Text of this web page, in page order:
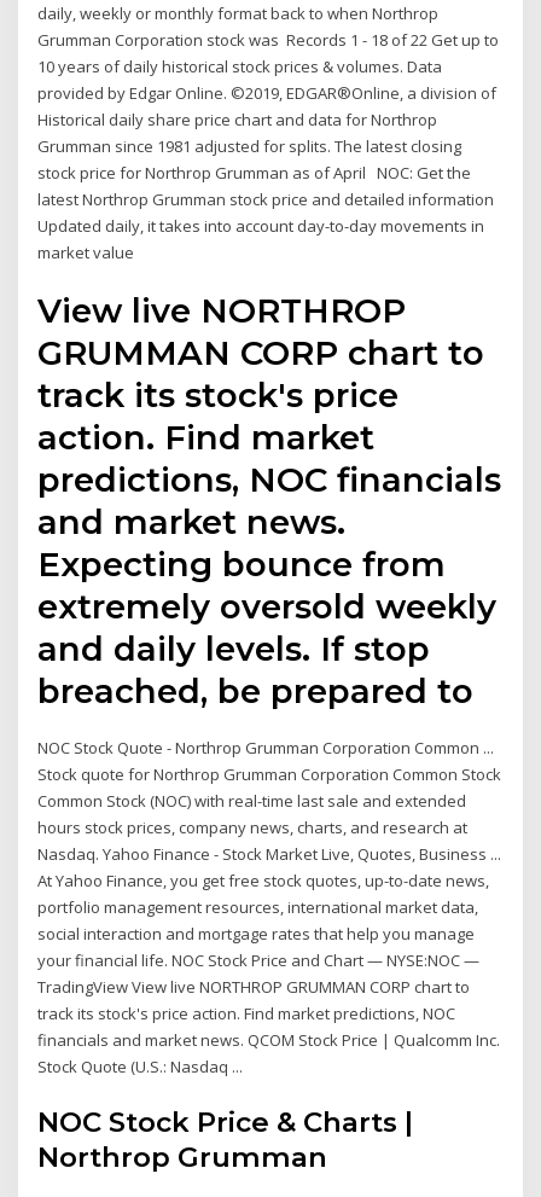
daily, weekly or monthly format back to when Northrop
Grumman Corporation stock was Records 1 - 18 of 22 Get up to
10 years of daily historical stock prices & volumes. Data
provided by Edgar Online. ©2019, EDGAR®Online, a division of
Historical daily share price chart and data for Northrop
Grumman since 1981 adjusted for splits. The latest closing
stock price for Northrop Grumman as of April NOC: Get the
latest Northrop Grumman stock price and detailed information
Updated daily, it takes into account day-to-day movements in
market value
View live NORTHROP
GRUMMAN CORP chart to
track its stock's price
action. Find market
predictions, NOC financials
and market news.
Expecting bounce from
extremely oversold weekly
and daily levels. If stop
breached, be prepared to
NOC Stock Quote - Northrop Grumman Corporation Common ...
Stock quote for Northrop Grumman Corporation Common Stock
Common Stock (NOC) with real-time last sale and extended
hours stock prices, company news, charts, and research at
Nasdaq. Yahoo Finance - Stock Market Live, Quotes, Business ...
At Yahoo Finance, you get free stock quotes, up-to-date news,
portfolio management resources, international market data,
social interaction and mortgage rates that help you manage
your financial life. NOC Stock Price and Chart — NYSE:NOC —
TradingView View live NORTHROP GRUMMAN CORP chart to
track its stock's price action. Find market predictions, NOC
financials and market news. QCOM Stock Price | Qualcomm Inc.
Stock Quote (U.S.: Nasdaq ...
NOC Stock Price & Charts |
Northrop Grumman